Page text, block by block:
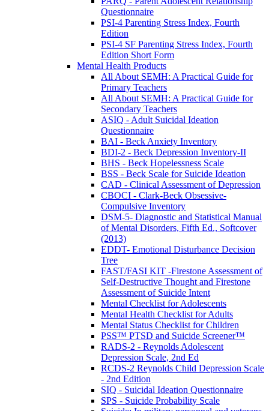
Questionnaire
PSI-4 Parenting Stress Index, Fourth
Edition
PSI-4 SF Parenting Stress Index, Fourth
Edition Short Form
Mental Health Products
All About SEMH: A Practical Guide for
Primary Teachers
All About SEMH: A Practical Guide for
Secondary Teachers
ASIQ - Adult Suicidal Ideation
Questionnaire
BAI - Beck Anxiety Inventory
BDI-2 - Beck Depression Inventory-II
BHS - Beck Hopelessness Scale
BSS - Beck Scale for Suicide Ideation
CAD - Clinical Assessment of Depression
CBOCI - Clark-Beck Obsessive-
Compulsive Inventory
DSM-5- Diagnostic and Statistical Manual
of Mental Disorders, Fifth Ed., Softcover
(2013)
EDDT- Emotional Disturbance Decision
Tree
FAST/FASI KIT -Firestone Assessment of
Self-Destructive Thought and Firestone
Assessment of Suicide Intent
Mental Checklist for Adolescents
Mental Health Checklist for Adults
Mental Status Checklist for Children
PSS™ PTSD and Suicide Screener™
RADS-2 - Reynolds Adolescent
Depression Scale, 2nd Ed
RCDS-2 Reynolds Child Depression Scale
- 2nd Edition
SIQ - Suicidal Ideation Questionnaire
SPS - Suicide Probability Scale